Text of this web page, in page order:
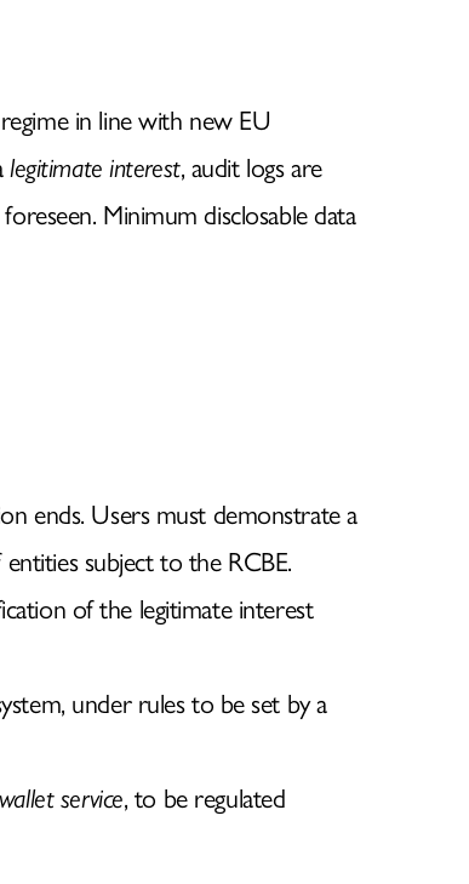
US
in line with new EU
legitimate interest, audit logs are
Minimum disclosable data
ends. Users must demonstrate a
subject to the RCBE.
of the legitimate interest
under rules to be set by a
service, to be regulated